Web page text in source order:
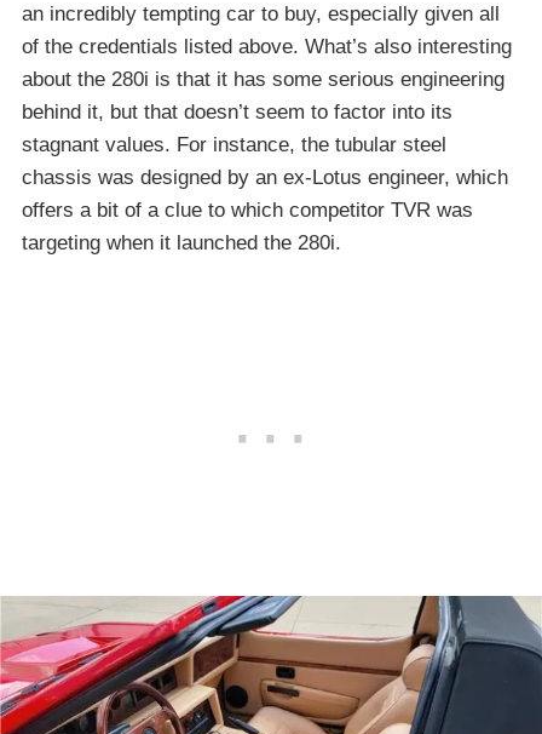
an incredibly tempting car to buy, especially given all
of the credentials listed above. What’s also interesting
about the 280i is that it has some serious engineering
behind it, but that doesn’t seem to factor into its
stagnant values. For instance, the tubular steel
chassis was designed by an ex-Lotus engineer, which
offers a bit of a clue to which competitor TVR was
targeting when it launched the 280i.